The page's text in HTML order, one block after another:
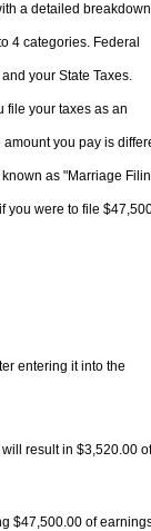
a detailed
4 categories. Federal
your State Taxes.
file your taxes as an
you pay is
as "Marriage
you were to file
entering it into the
result in $3,520.00 of
$47,500.00 of